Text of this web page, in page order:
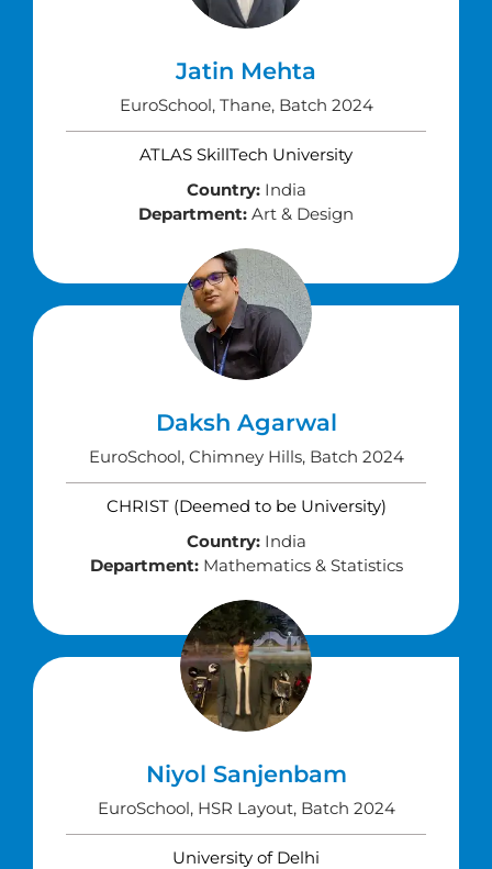
Jatin Mehta
EuroSchool, Thane, Batch 2024
ATLAS SkillTech University
Country:India
Department: Art & Design
Daksh Agarwal
EuroSchool, Chimney Hills, Batch 2024
CHRIST (Deemed to be University)
Country:India
Department:Mathematics & Statistics
Niyol Sanjenbam
EuroSchool, HSR Layout, Batch 2024
University of Delhi